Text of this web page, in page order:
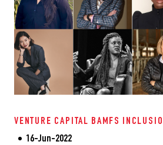
VENTURE CAPITAL BAMFS
16-Jun-2022